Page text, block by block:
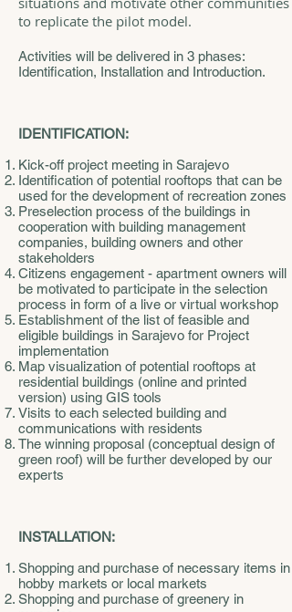
to replicate the pilot model.
Activities will be delivered in 3 phases:
Identification, Installation and Introduction.
IDENTIFICATION:
Kick-off project meeting in Sarajevo
Identification of potential rooftops that can be
used for the development of recreation zones
Preselection process of the buildings in
cooperation with building management
companies, building owners and other
stakeholders
Citizens engagement - apartment owners will
be motivated to participate in the selection
process in form of a live or virtual workshop
Establishment of the list of feasible and
eligible buildings in Sarajevo for Project
implementation
Map visualization of potential rooftops at
residential buildings (online and printed
version) using GIS tools
Visits to each selected building and
communications with residents
The winning proposal (conceptual design of
green roof) will be further developed by our
experts
INSTALLATION:
Shopping and purchase of necessary items in
hobby markets or local markets
Shopping and purchase of greenery in